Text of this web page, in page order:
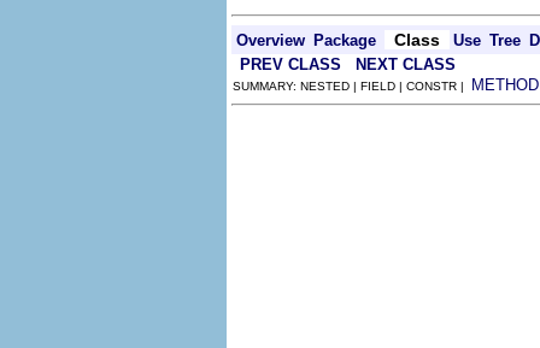
Overview Package Class Use Tree
PREV CLASS
NEXT CLASS
SUMMARY: NESTED | FIELD | CONSTR | METHOD